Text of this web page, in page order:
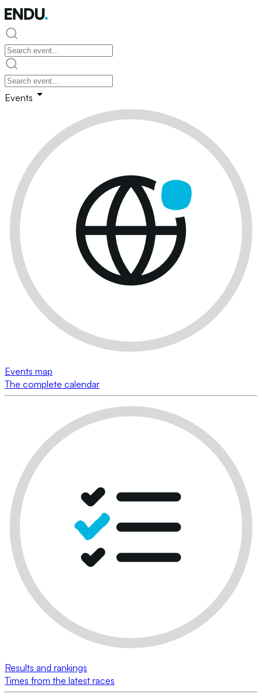
Events
Events map
The complete calendar
Results and rankings
Times from the latest races